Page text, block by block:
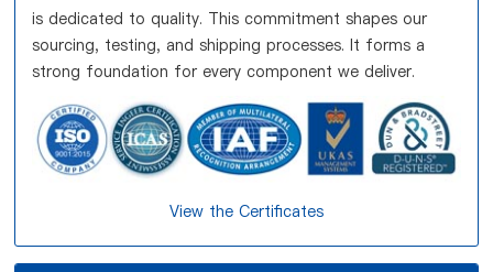
is dedicated to quality. This commitment shapes our
sourcing, testing, and shipping processes. It forms a
strong foundation for every component we deliver.
View the Certificates